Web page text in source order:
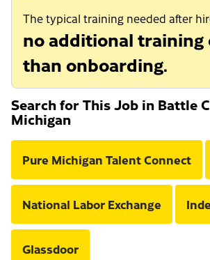
The typical training needed after
no additional training
than onboarding.
Search for This Job in Battle
Michigan
Pure Michigan Talent Connect
National Labor Exchange
Glassdoor